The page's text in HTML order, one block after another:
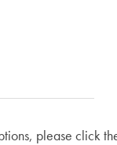
please click